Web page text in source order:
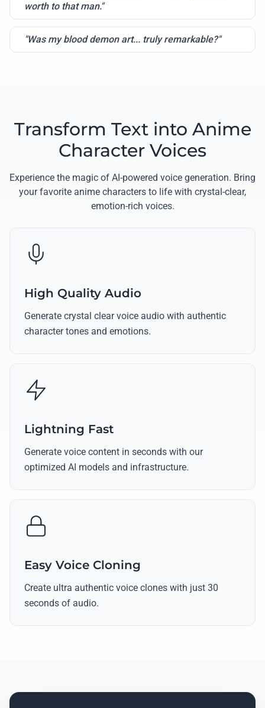
worth to that man."
"Was my blood demon art... truly remarkable?"
Transform Text into Anime
Character Voices
Experience the magic of AI-powered voice generation. Bring
your favorite anime characters to life with crystal-clear,
emotion-rich voices.
High Quality Audio
Generate crystal clear voice audio with authentic
character tones and emotions.
Lightning Fast
Generate voice content in seconds with our
optimized AI models and infrastructure.
Easy Voice Cloning
Create ultra authentic voice clones with just 30
seconds of audio.